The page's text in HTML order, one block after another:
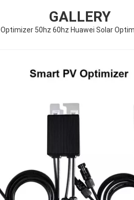
GALLERY
50hz 60hz Huawei Solar